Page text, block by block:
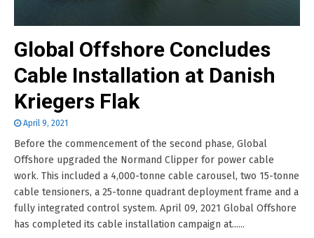
Global Offshore Concludes
Cable Installation at Danish
Kriegers Flak
April 9, 2021
Before the commencement of the second phase, Global
Offshore upgraded the Normand Clipper for power cable
work. This included a 4,000-tonne cable carousel, two 15-tonne
cable tensioners, a 25-tonne quadrant deployment frame and a
fully integrated control system. April 09, 2021 Global Offshore
has completed its cable installation campaign at......